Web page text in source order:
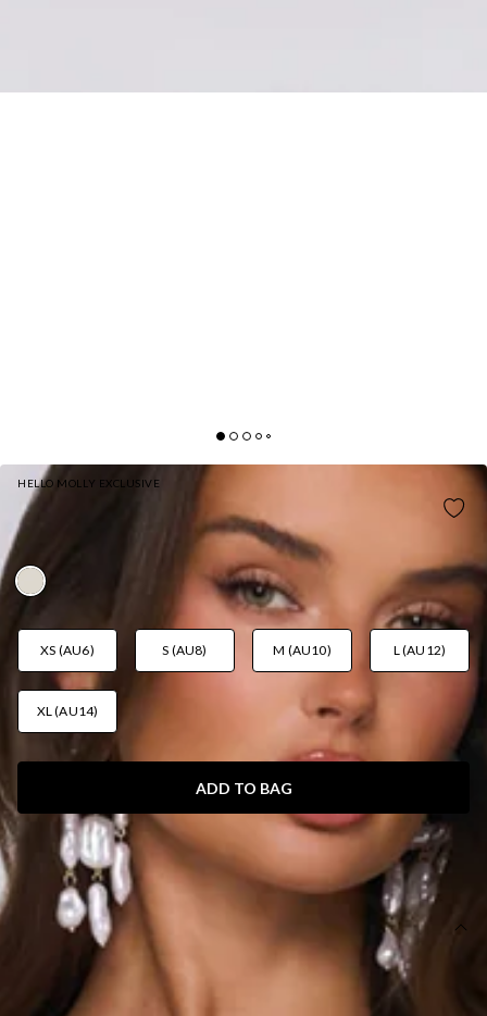
HELLO MOLLY EXCLUSIVE
BRINGS THE HEAT KNIT MAXI DRESS CREAM
XS (AU6) S (AU8) M (AU10) L (AU12)
XL (AU14)
ADD TO BAG
SIZE GUIDE AND MODEL SIZE
DETAILS
This product is a Hello Molly Exclusive.
Length from bust to hem of size S: 112cm.